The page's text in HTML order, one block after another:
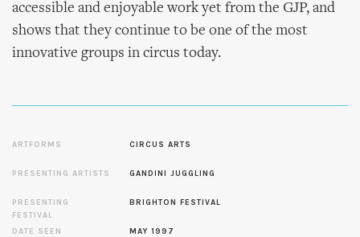
accessible and enjoyable work yet from the GJP, and
shows that they continue to be one of the most
innovative groups in circus today.
ARTFORMS CIRCUS ARTS
PRESENTING ARTISTS GANDINI JUGGLING
PRESENTING
FESTIVAL
BRIGHTON FESTIVAL
DATE SEEN MAY 1997